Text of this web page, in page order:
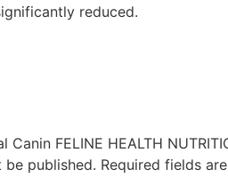
reduced.
FELINE HEALTH
be published. Required fields